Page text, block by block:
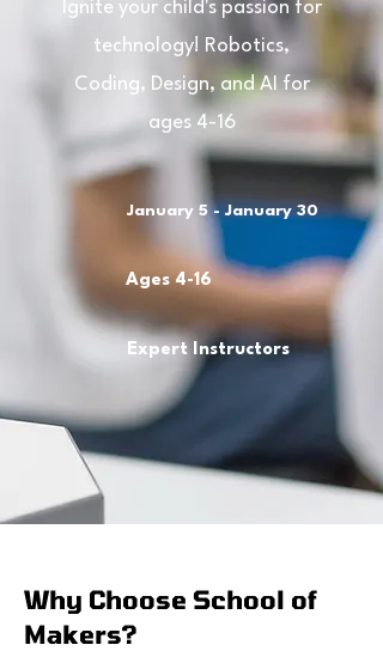
Ignite your child's passion for
technology! Robotics,
Coding, Design, and AI for
ages 4-16
January 5 - January 30
Ages 4-16
Expert Instructors
Why Choose School of
Makers?